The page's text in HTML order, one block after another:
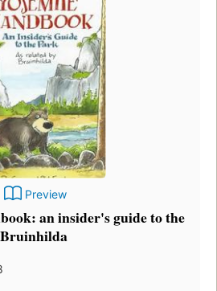
Preview
an insider's guide to the